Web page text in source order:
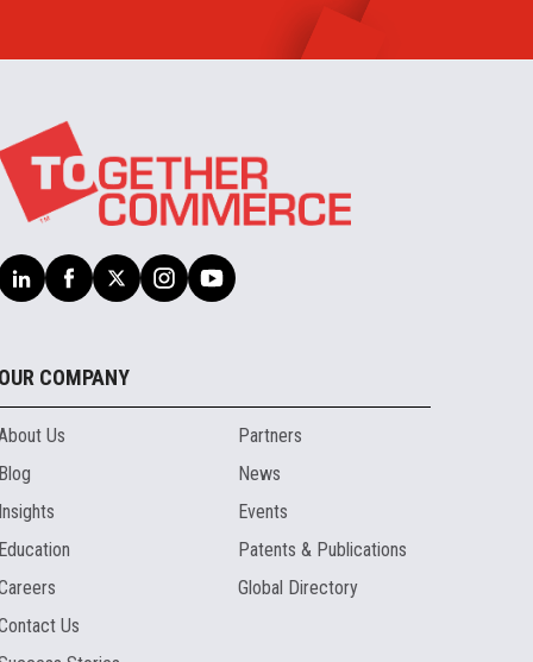
OUR COMPANY
Us
Blog
Insights
Education
Us
Partners
News
Events
Patents & Publications
Global Directory